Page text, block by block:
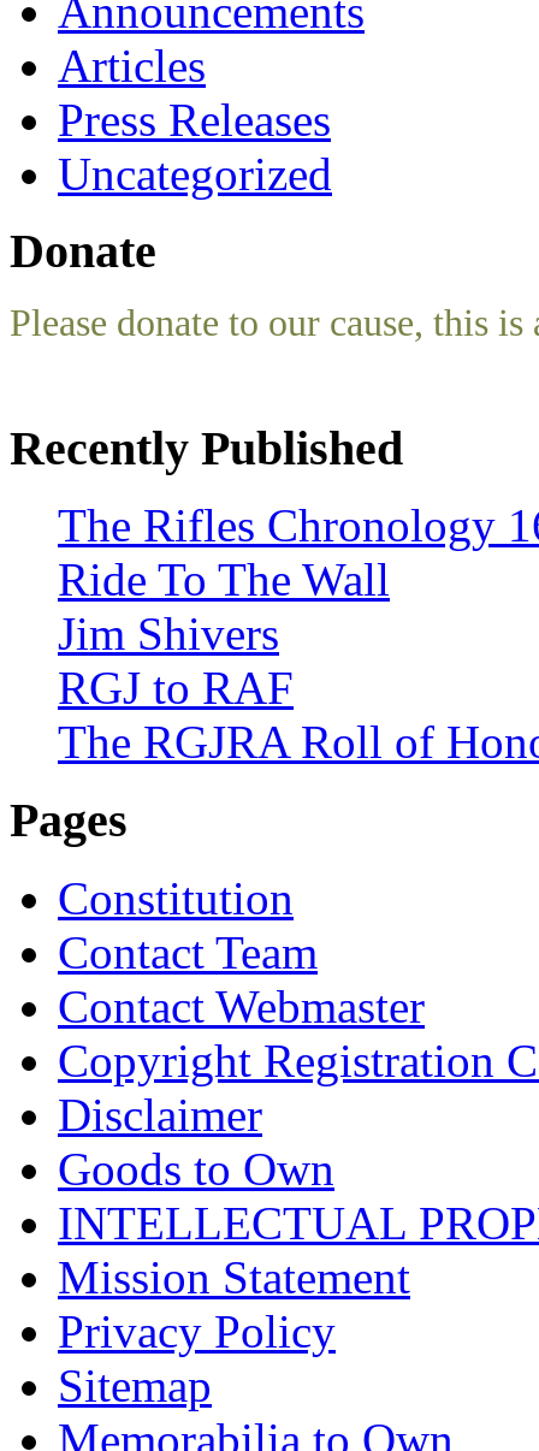
Announcements
Articles
Press Releases
Uncategorized
Donate
Please donate to our cause, this
Recently Published
The Rifles Chronology
Ride To The Wall
Jim Shivers
RGJ to RAF
The RGJRA Roll of
Pages
Constitution
Contact Team
Contact Webmaster
Copyright Registration
Disclaimer
Goods to Own
INTELLECTUAL
Mission Statement
Privacy Policy
Sitemap
Memorabilia to Own